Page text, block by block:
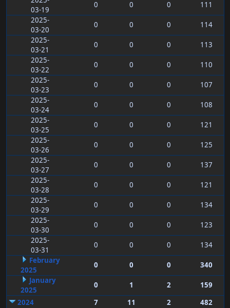
03-19
0 0 0
111
2025-
03-20
0 0 0
114
2025-
03-21
0 0 0
113
2025-
03-22
0 0 0
110
2025-
03-23
0 0 0
107
2025-
03-24
0 0 0
108
2025-
03-25
0 0 0
121
2025-
03-26
0 0 0
125
2025-
03-27
0 0 0
137
2025-
03-28
0 0 0
121
2025-
03-29
0 0 0
134
2025-
03-30
0 0 0
123
2025-
03-31
0 0 0
134
February
2025
0 0 0
340
January
2025
0 1 2
159
2024
7 11 2
482